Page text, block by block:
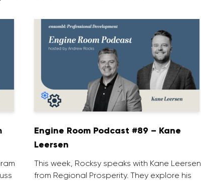
Engine Room Podcast #89 – Kane
Leersen
This week, Rocksy speaks with Kane Leersen
from Regional Prosperity. They explore his